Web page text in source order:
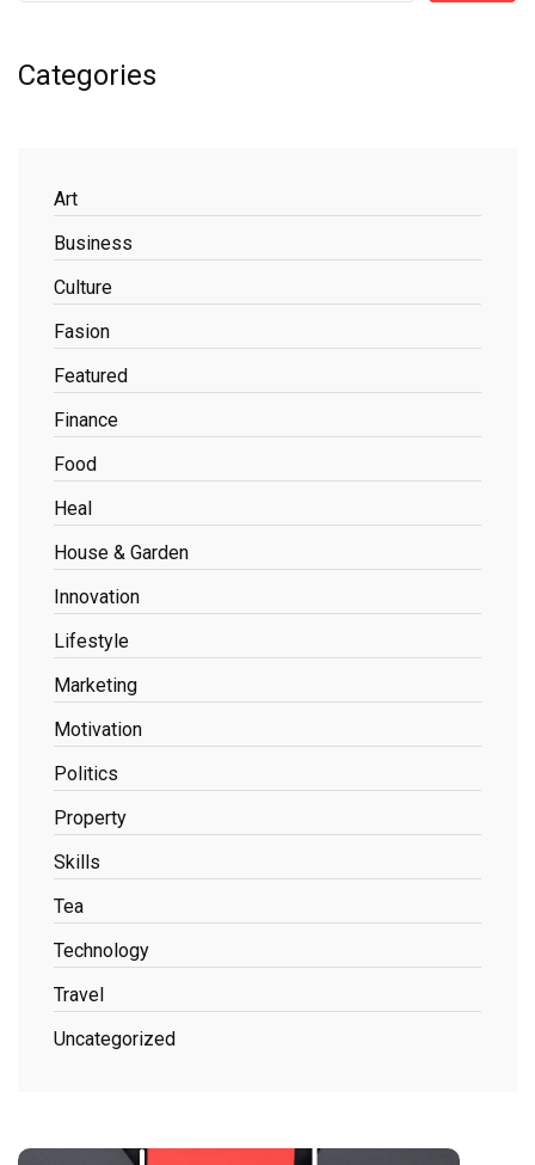
Categories
Art
Business
Culture
Fasion
Featured
Finance
Food
Heal
House & Garden
Innovation
Lifestyle
Marketing
Motivation
Politics
Property
Skills
Tea
Technology
Travel
Uncategorized